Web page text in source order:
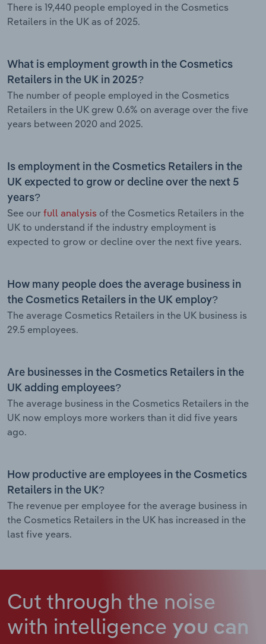
There is 19,440 people employed in the Cosmetics
Retailers in the UK as of 2025.
What is employment growth in the Cosmetics
Retailers in the UK in 2025?
The number of people employed in the Cosmetics
Retailers in the UK grew 0.6% on average over the five
years between 2020 and 2025.
Is employment in the Cosmetics Retailers in the
UK expected to grow or decline over the next 5
years?
See our full analysis of the Cosmetics Retailers in the
UK to understand if the industry employment is
expected to grow or decline over the next five years.
How many people does the average business in
the Cosmetics Retailers in the UK employ?
The average Cosmetics Retailers in the UK business is
29.5 employees.
Are businesses in the Cosmetics Retailers in the
UK adding employees?
The average business in the Cosmetics Retailers in the
UK now employs more workers than it did five years
ago.
How productive are employees in the Cosmetics
Retailers in the UK?
The revenue per employee for the average business in
the Cosmetics Retailers in the UK has increased in the
last five years.
Cut through the noise
with intelligence you can